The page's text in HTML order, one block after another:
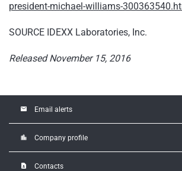
president-michael-williams-
SOURCE IDEXX Laboratories, Inc.
Released November 15, 2016
email Email alerts
location_city Company profile
contact_page Contacts